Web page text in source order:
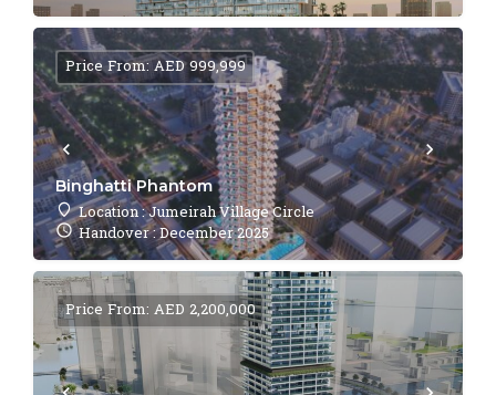
Binghatti Phantom
Location : Jumeirah Village Circle
Handover : December 2025
Price From: AED 999,999
Price From: AED 2,200,000